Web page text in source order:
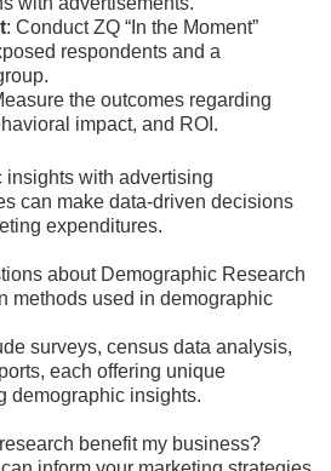
: Conduct ZQ “In the Moment”
respondents and a
the outcomes regarding
impact, and ROI.
with advertising
can make data-driven decisions
expenditures.
about Demographic Research
methods used in demographic
surveys, census data analysis,
each offering unique
demographic insights.
benefit my business?